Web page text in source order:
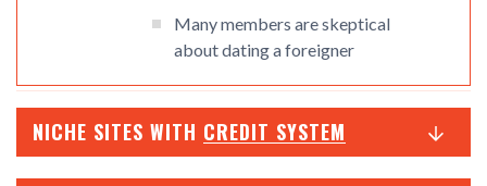
Many members are skeptical
about dating a foreigner
NICHE SITES WITH CREDIT SYSTEM